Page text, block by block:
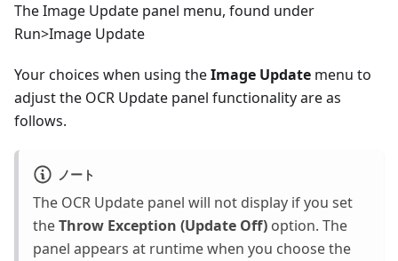
The Image Update panel menu, found under
Run>Image Update
Your choices when using theImage Update menu to
adjust the OCR Update panel functionality are as
follows.
ノート
The OCR Update panel will not display if you set
theThrow Exception (Update Off) option. The
panel appears at runtime when you choose the